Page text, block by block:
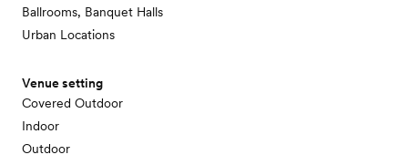
Ballrooms, Banquet Halls
Urban Locations
Venue setting
Covered Outdoor
Indoor
Outdoor